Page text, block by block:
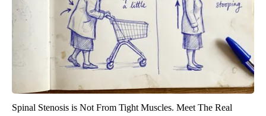
Spinal Stenosis is Not From Tight Muscles. Meet The Real